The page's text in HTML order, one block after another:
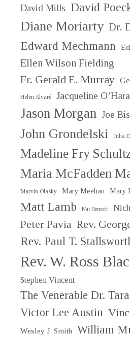
David Mills David
Diane Moriarty Dr.
Edward Mechmann
Ellen Wilson Fielding
Fr. Gerald E. Murray
Helen Alvaré Jacqueline O’Hara
Jason Morgan Joe
John Grondelski Julia
Madeline Fry
Maria McFadden
Marvin Olasky Mary Meehan Mary
Matt Lamb Nat Hentoff
Peter Pavia Rev.
Rev. Paul T.
Rev. W. Ross
Stephen Vincent
The Venerable Dr.
Victor Lee Austin
Wesley J. Smith William